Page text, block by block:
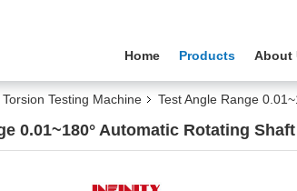
Home Products About
Torsion Testing Machine Test Angle Range
0.01~180° Automatic Rotating